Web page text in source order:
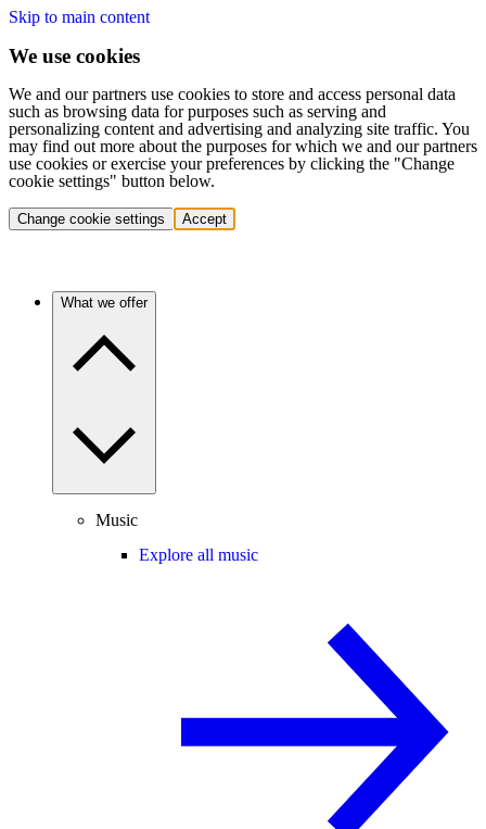
Skip to main content
We use cookies
We and our partners use cookies to store and access personal data
such as browsing data for purposes such as serving and
personalizing content and advertising and analyzing site traffic. You
may find out more about the purposes for which we and our partners
use cookies or exercise your preferences by clicking the "Change
cookie settings" button below.
Change cookie settings Accept
What we offer
Music
Explore all music